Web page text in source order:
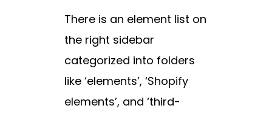
There is an element list on
the right sidebar
categorized into folders
like ‘elements’, ‘Shopify
elements’, and ‘third-